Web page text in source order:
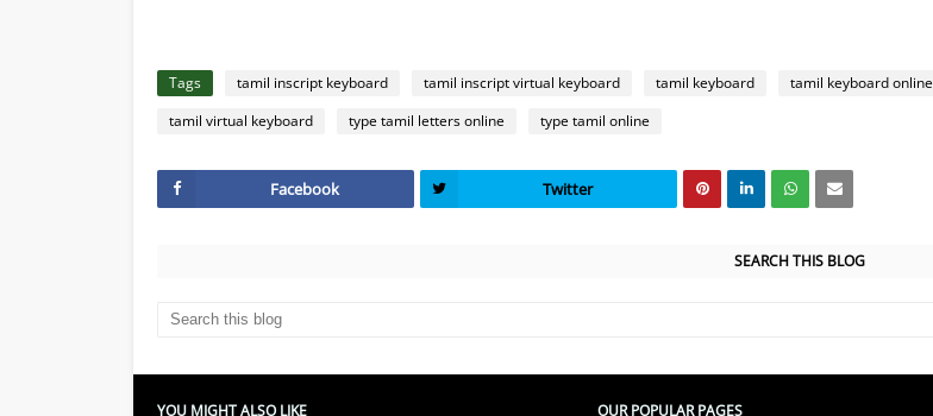
Tags tamil inscript keyboard tamil inscript virtual keyboard tamil keyboard tamil keyboard online
tamil virtual keyboard
type tamil letters online type tamil online
Facebook Twitter
SEARCH THIS BLOG
YOU MIGHT ALSO LIKE OUR POPULAR PAGES